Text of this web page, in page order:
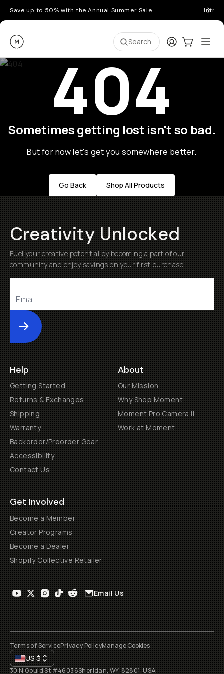
Save up to 50% with the Annual Summer Sale
Moment Search LoginCart:0
404
Sometimes getting lost isn't so bad.
But for now let's get you somewhere better.
Go Back Shop All Products
Creativity Unlocked
Fuel your creative potential by becoming a part of our
community and enjoy savings on your first purchase
Submit
Help
Getting Started
Returns & Exchanges
Shipping
Warranty
Backorder/Preorder Gear
Accessibility
Contact Us
About
Our Mission
Why Shop Moment
Moment Pro Camera II
Work at Moment
Get Involved
Become a Member
Creator Programs
Become a Dealer
Shopify Collective Retailer
Email Us
Terms of ServicePrivacy PolicyManage Cookies
US$
30 N Gould St #46036Sheridan, WY, 82801, USA